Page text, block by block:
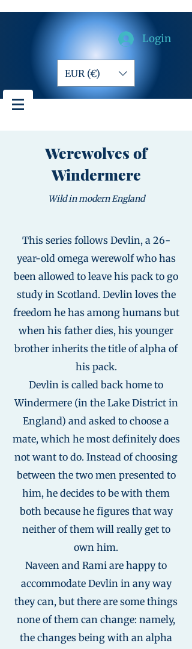
Login
EUR (€)
Werewolves of
Windermere
Wild in modern England
This series follows Devlin, a 26-
year-old omega werewolf who has
been allowed to leave his pack to go
study in Scotland. Devlin loves the
freedom he has among humans but
when his father dies, his younger
brother inherits the title of alpha of
his pack.
Devlin is called back home to
Windermere (in the Lake District in
England) and asked to choose a
mate, which he most definitely does
not want to do. Instead of choosing
between the two men presented to
him, he decides to be with them
both because he figures that way
neither of them will really get to
own him.
Naveen and Rami are happy to
accommodate Devlin in any way
they can, but there are some things
none of them can change: namely,
the changes being with an alpha